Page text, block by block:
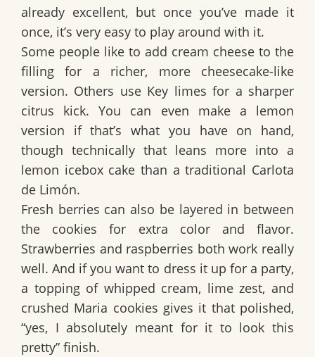
already excellent, but once you’ve made it
once, it’s very easy to play around with it.
Some people like to add cream cheese to the
filling for a richer, more cheesecake-like
version. Others use Key limes for a sharper
citrus kick. You can even make a lemon
version if that’s what you have on hand,
though technically that leans more into a
lemon icebox cake than a traditional Carlota
de Limón.
Fresh berries can also be layered in between
the cookies for extra color and flavor.
Strawberries and raspberries both work really
well. And if you want to dress it up for a party,
a topping of whipped cream, lime zest, and
crushed Maria cookies gives it that polished,
“yes, I absolutely meant for it to look this
pretty” finish.